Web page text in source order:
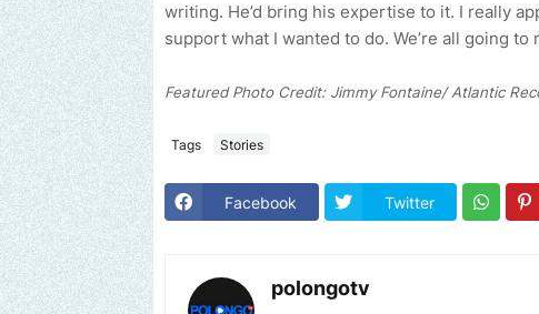
writing. He’d bring his expertise to it. I really
support what I wanted to do. We’re all going to
Featured Photo Credit: Jimmy Fontaine/ Atlantic
Tags Stories
Facebook Twitter
polongotv